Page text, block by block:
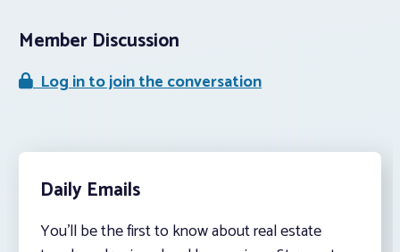
Member Discussion
Log in to join the conversation
Daily Emails
You’ll be the first to know about real estate